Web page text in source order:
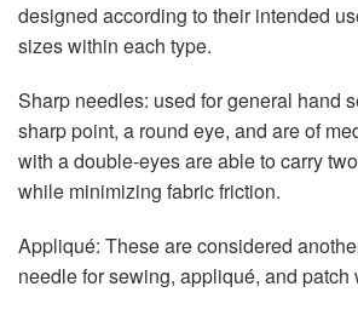
designed according to their intended
sizes within each type.
Sharp needles: used for general hand
sharp point, a round eye, and are of
with a double-eyes are able to carry
while minimizing fabric friction.
Appliqué: These are considered
needle for sewing, appliqué, and patch